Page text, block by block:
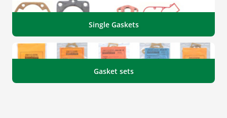
Single Gaskets
Gasket sets